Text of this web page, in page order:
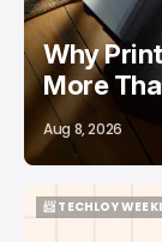
Why
More
Aug 8, 2026
📨 TECHLOY